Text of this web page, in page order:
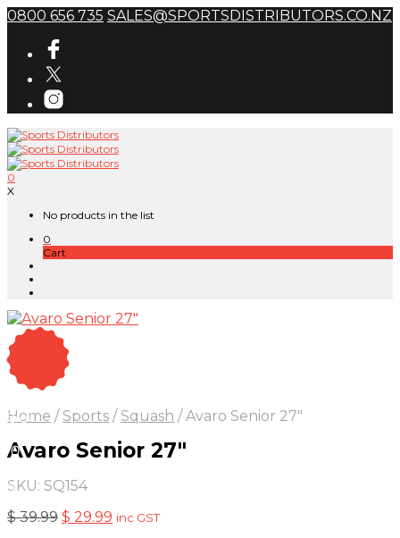
0800 656 735 SALES@SPORTSDISTRIBUTORS.CO.NZ
0
X
No products in the list
0
Cart
OFF
10
Home / Sports / Squash /Avaro Senior 27″
Avaro Senior 27″
SKU: SQ154
$39.99 Original
$ 29.99 Current
inc GST